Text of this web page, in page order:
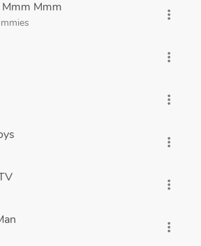
Mmm more_vert
more_vert
more_vert
more_vert
more_vert
more_vert